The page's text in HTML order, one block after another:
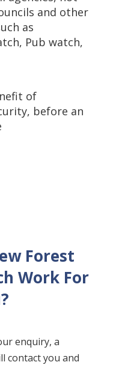
and other
as
Pub watch,
of
before an
Forest
Work For
enquiry, a
contact you and